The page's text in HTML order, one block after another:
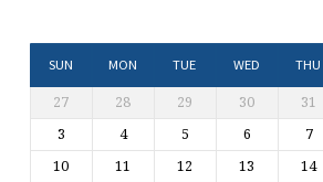
SUN MON TUE WED THU
27 28 29 30 31
3
4 5 6 7
10
11 12 13 14